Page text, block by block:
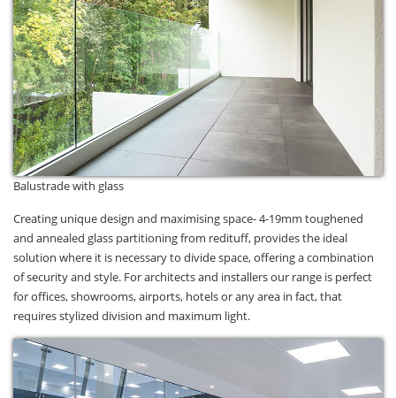
Balustrade with glass
Creating unique design and maximising space- 4-19mm toughened
and annealed glass partitioning from redituff, provides the ideal
solution where it is necessary to divide space, offering a combination
of security and style. For architects and installers our range is perfect
for offices, showrooms, airports, hotels or any area in fact, that
requires stylized division and maximum light.